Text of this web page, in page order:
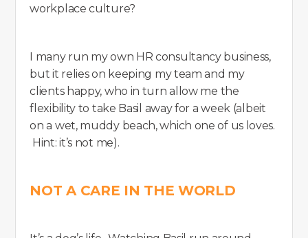
workplace culture?
I many run my own HR consultancy business,
but it relies on keeping my team and my
clients happy, who in turn allow me the
flexibility to take Basil away for a week (albeit
on a wet, muddy beach, which one of us loves.
Hint: it’s not me).
NOT A CARE IN THE WORLD